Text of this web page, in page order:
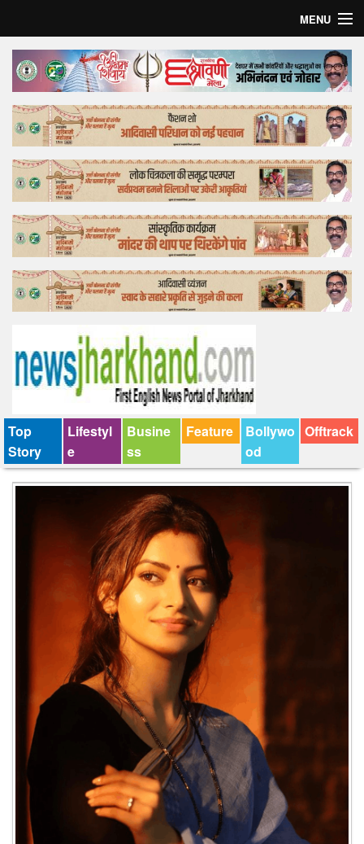
MENU
Home
Top Story
Bollywood
Business
Feature
Lifestyle
Offtrack
Top
Story
Lifestyl
e
Busine
ss
Feature
Bollywo
od
Offtrack